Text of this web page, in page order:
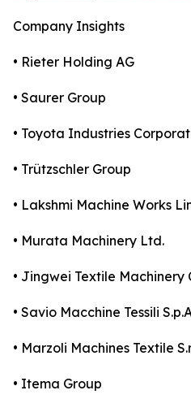
Company Insights
• Rieter Holding AG
• Saurer Group
• Toyota Industries
• Trützschler Group
• Lakshmi Machine Works
• Murata Machinery Ltd.
• Jingwei Textile Machinery
• Savio Macchine Tessili
• Marzoli Machines Textile
• Itema Group